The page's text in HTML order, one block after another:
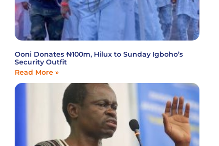
Ooni Donates ₦100m, Hilux to Sunday Igboho’s
Security Outfit
Read More »